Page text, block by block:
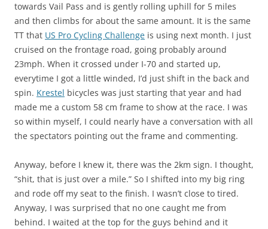
towards Vail Pass and is gently rolling uphill for 5 miles
and then climbs for about the same amount. It is the same
TT that US Pro Cycling Challenge is using next month. I just
cruised on the frontage road, going probably around
23mph. When it crossed under I-70 and started up,
everytime I got a little winded, I’d just shift in the back and
spin. Krestel bicycles was just starting that year and had
made me a custom 58 cm frame to show at the race. I was
so within myself, I could nearly have a conversation with all
the spectators pointing out the frame and commenting.
Anyway, before I knew it, there was the 2km sign. I thought,
“shit, that is just over a mile.” So I shifted into my big ring
and rode off my seat to the finish. I wasn’t close to tired.
Anyway, I was surprised that no one caught me from
behind. I waited at the top for the guys behind and it